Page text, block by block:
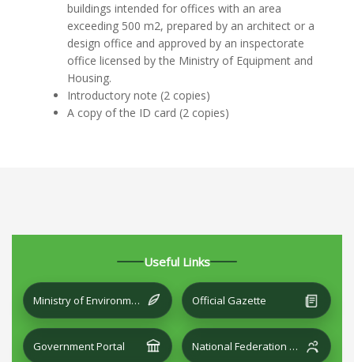
buildings intended for offices with an area
exceeding 500 m2, prepared by an architect or a
design office and approved by an inspectorate
office licensed by the Ministry of Equipment and
Housing.
Introductory note (2 copies)
A copy of the ID card (2 copies)
Useful Links
Ministry of Environment and Local Development Official Gazette
Government Portal National Federation of Cities